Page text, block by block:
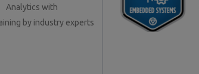
Analytics with
by industry experts